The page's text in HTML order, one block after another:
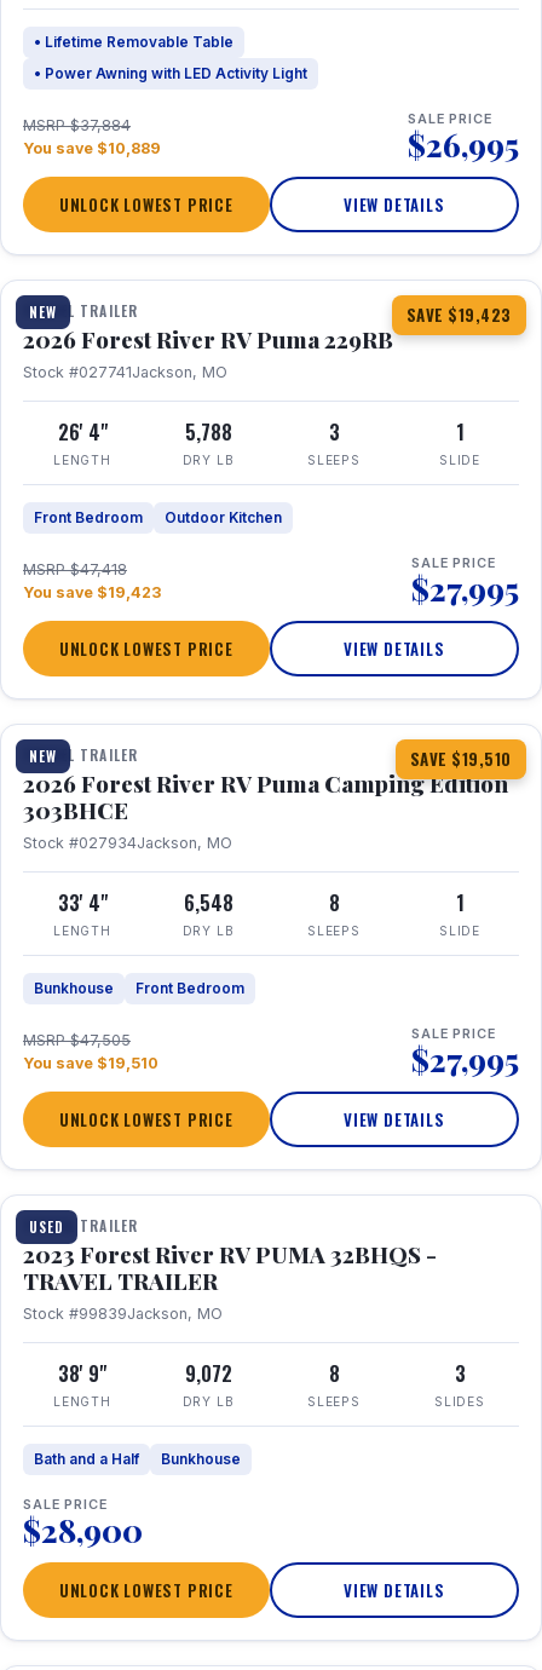
• Lifetime Removable Table
• Power Awning with LED Activity Light
MSRP $37,884
You save $10,889
SALE PRICE
$26,995
UNLOCK LOWEST PRICE VIEW DETAILS
NEW SAVE $19,423
1 / 27 360° Tour
TRAVEL TRAILER
2026 Forest River RV Puma 229RB
Stock #027741Jackson, MO
26' 4"
LENGTH
5,788
DRY LB
3
SLEEPS
1
SLIDE
Front Bedroom Outdoor Kitchen
MSRP $47,418
You save $19,423
SALE PRICE
$27,995
UNLOCK LOWEST PRICE VIEW DETAILS
NEW SAVE $19,510
1 / 29 360° Tour
TRAVEL TRAILER
2026 Forest River RV Puma Camping Edition
303BHCE
Stock #027934Jackson, MO
33' 4"
LENGTH
6,548
DRY LB
8
SLEEPS
1
SLIDE
Bunkhouse Front Bedroom
MSRP $47,505
You save $19,510
SALE PRICE
$27,995
UNLOCK LOWEST PRICE VIEW DETAILS
USED
1 / 35
TRAVEL TRAILER
2023 Forest River RV PUMA 32BHQS -
TRAVEL TRAILER
Stock #99839Jackson, MO
38' 9"
LENGTH
9,072
DRY LB
8
SLEEPS
3
SLIDES
Bath and a Half Bunkhouse
SALE PRICE
$28,900
UNLOCK LOWEST PRICE VIEW DETAILS
1 / 23